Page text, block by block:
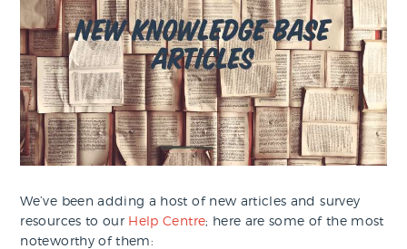
We’ve been adding a host of new articles and survey
resources to our Help Centre; here are some of the most
noteworthy of them: